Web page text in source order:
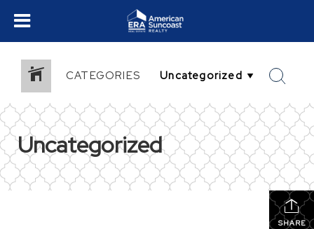
CATEGORIES
Uncategorized
SHARE